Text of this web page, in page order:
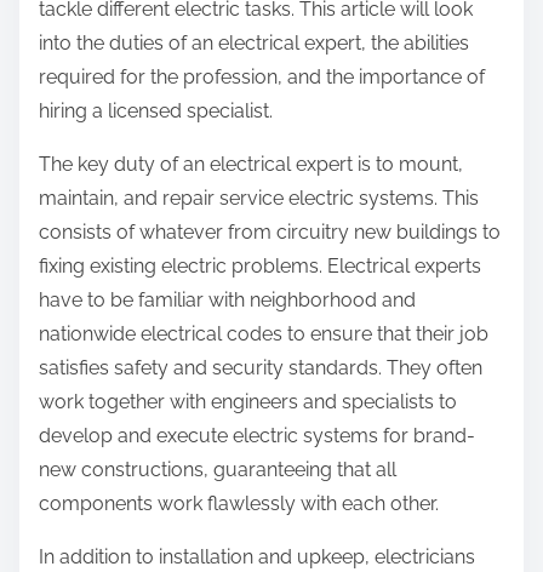
tackle different electric tasks. This article will look
into the duties of an electrical expert, the abilities
required for the profession, and the importance of
hiring a licensed specialist.
The key duty of an electrical expert is to mount,
maintain, and repair service electric systems. This
consists of whatever from circuitry new buildings to
fixing existing electric problems. Electrical experts
have to be familiar with neighborhood and
nationwide electrical codes to ensure that their job
satisfies safety and security standards. They often
work together with engineers and specialists to
develop and execute electric systems for brand-
new constructions, guaranteeing that all
components work flawlessly with each other.
In addition to installation and upkeep, electricians